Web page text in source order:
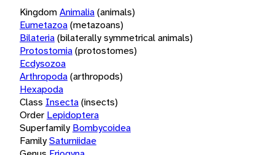
KingdomAnimalia(animals)
Eumetazoa(metazoans)
Bilateria(bilaterally symmetrical animals)
Protostomia(protostomes)
Ecdysozoa
Arthropoda(arthropods)
Hexapoda
Class Insecta(insects)
Order Lepidoptera
Superfamily Bombycoidea
FamilySaturniidae